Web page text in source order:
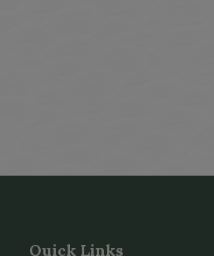
Quick Links